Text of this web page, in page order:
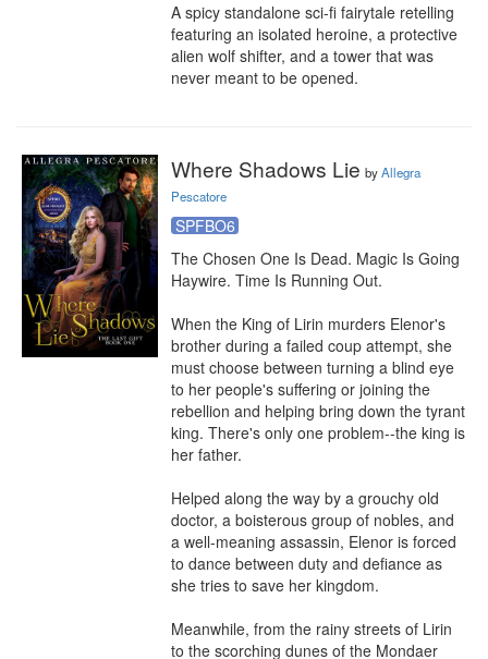
A spicy standalone sci-fi fairytale retelling
featuring an isolated heroine, a protective
alien wolf shifter, and a tower that was
never meant to be opened.
Where Shadows Lie byAllegra
Pescatore
SPFBO6
The Chosen One Is Dead. Magic Is Going
Haywire. Time Is Running Out.
When the King of Lirin murders Elenor's
brother during a failed coup attempt, she
must choose between turning a blind eye
to her people's suffering or joining the
rebellion and helping bring down the tyrant
king. There's only one problem--the king is
her father.
Helped along the way by a grouchy old
doctor, a boisterous group of nobles, and
a well-meaning assassin, Elenor is forced
to dance between duty and defiance as
she tries to save her kingdom.
Meanwhile, from the rainy streets of Lirin
to the scorching dunes of the Mondaer